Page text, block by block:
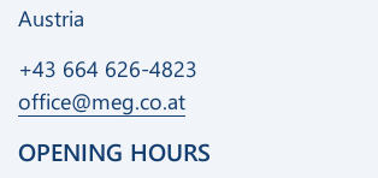
Austria
+43 664 626-4823
office@meg.co.at
OPENING HOURS